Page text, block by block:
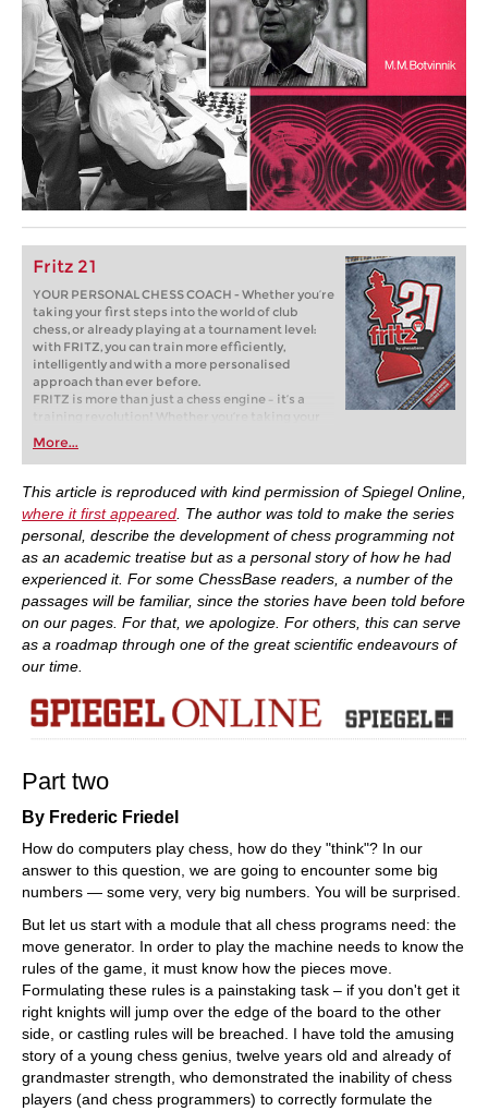
Fritz 21
YOUR PERSONAL CHESS COACH - Whether you’re
taking your first steps into the world of club
chess, or already playing at a tournament level:
with FRITZ, you can train more efficiently,
intelligently and with a more personalised
approach than ever before.
FRITZ is more than just a chess engine – it’s a
training revolution! Whether you’re taking your
first steps into the world of club chess, or already
playing at a tournament level: with FRITZ, you can
train more efficiently, intelligently and with a
more personalised approach than ever before.
More...
This article is reproduced with kind permission of Spiegel Online,
where it first appeared . The author was told to make the series
personal, describe the development of chess programming not
as an academic treatise but as a personal story of how he had
experienced it. For some ChessBase readers, a number of the
passages will be familiar, since the stories have been told before
on our pages. For that, we apologize. For others, this can serve
as a roadmap through one of the great scientific endeavours of
our time.
Part two
By Frederic Friedel
How do computers play chess, how do they "think"? In our
answer to this question, we are going to encounter some big
numbers — some very, very big numbers. You will be surprised.
But let us start with a module that all chess programs need: the
move generator. In order to play the machine needs to know the
rules of the game, it must know how the pieces move.
Formulating these rules is a painstaking task – if you don't get it
right knights will jump over the edge of the board to the other
side, or castling rules will be breached. I have told the amusing
story of a young chess genius, twelve years old and already of
grandmaster strength, who demonstrated the inability of chess
players (and chess programmers) to correctly formulate the